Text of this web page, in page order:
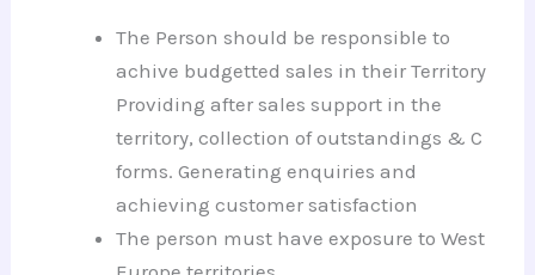
The Person should be responsible to
achive budgetted sales in their Territory
Providing after sales support in the
territory, collection of outstandings & C
forms. Generating enquiries and
achieving customer satisfaction
The person must have exposure to West